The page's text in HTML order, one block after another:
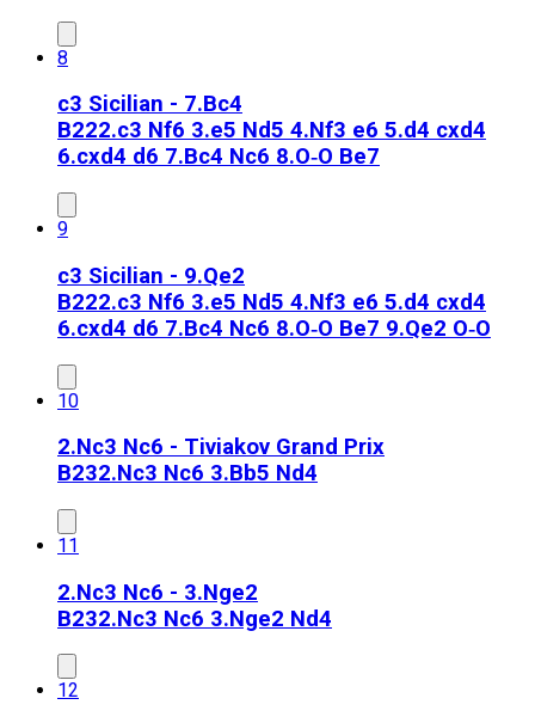
8
c3 Sicilian - 7.Bc4
B222.c3 Nf6 3.e5 Nd5 4.Nf3 e6 5.d4 cxd4
6.cxd4 d6 7.Bc4 Nc6 8.O‑O Be7
9
c3 Sicilian - 9.Qe2
B222.c3 Nf6 3.e5 Nd5 4.Nf3 e6 5.d4 cxd4
6.cxd4 d6 7.Bc4 Nc6 8.O‑O Be7 9.Qe2 O‑O
10
2.Nc3 Nc6 - Tiviakov Grand Prix
B232.Nc3 Nc6 3.Bb5 Nd4
11
2.Nc3 Nc6 - 3.Nge2
B232.Nc3 Nc6 3.Nge2 Nd4
12